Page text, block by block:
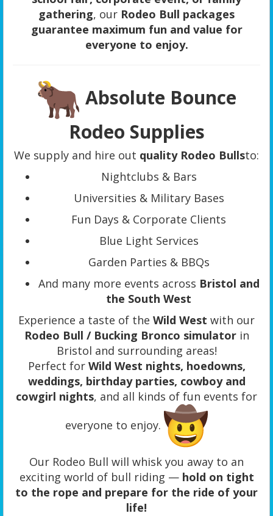
gathering, our Rodeo Bull packages
guarantee maximum fun and value for
everyone to enjoy.
Absolute Bounce
Rodeo Supplies
We supply and hire out quality Rodeo Bullsto:
Nightclubs & Bars
Universities & Military Bases
Fun Days & Corporate Clients
Blue Light Services
Garden Parties & BBQs
And many more events across Bristol and
the South West
Experience a taste of the Wild West with our
Rodeo Bull / Bucking Bronco simulatorin
Bristol and surrounding areas!
Perfect for Wild West nights, hoedowns,
weddings, birthday parties, cowboy and
cowgirl nights, and all kinds of fun events for
everyone to enjoy.
Our Rodeo Bull will whisk you away to an
exciting world of bull riding — hold on tight
to the rope and prepare for the ride of your
life!